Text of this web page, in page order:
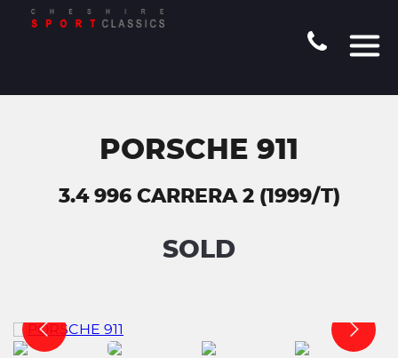
PORSCHE 911
3.4 996 CARRERA 2 (1999/T)
SOLD